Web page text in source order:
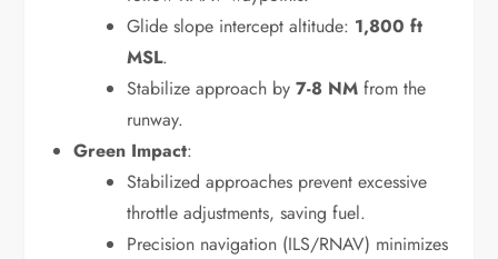
Glide slope intercept altitude: 1,800 ft
MSL.
Stabilize approach by7-8 NM from the
runway.
Green Impact:
Stabilized approaches prevent excessive
throttle adjustments, saving fuel.
Precision navigation (ILS/RNAV) minimizes